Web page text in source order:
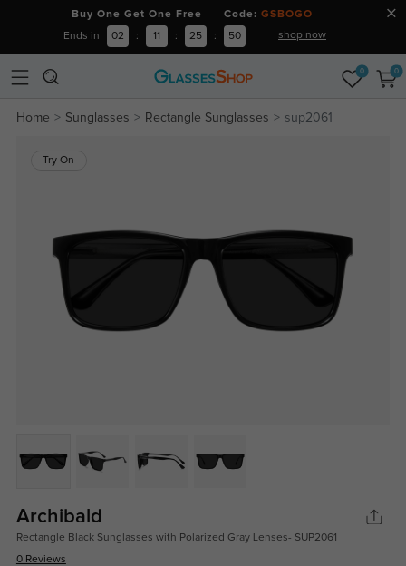
Buy One Get One Free Code: GSBOGO
Ends in 02 : 11 : 25 : 49 shop now
0 0
Home Sunglasses Rectangle Sunglasses sup2061
Try On
Archibald
Rectangle Black Sunglasses with Polarized Gray Lenses- SUP2061
0 Reviews